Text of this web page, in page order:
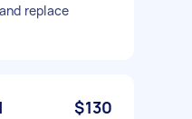
replace
$130